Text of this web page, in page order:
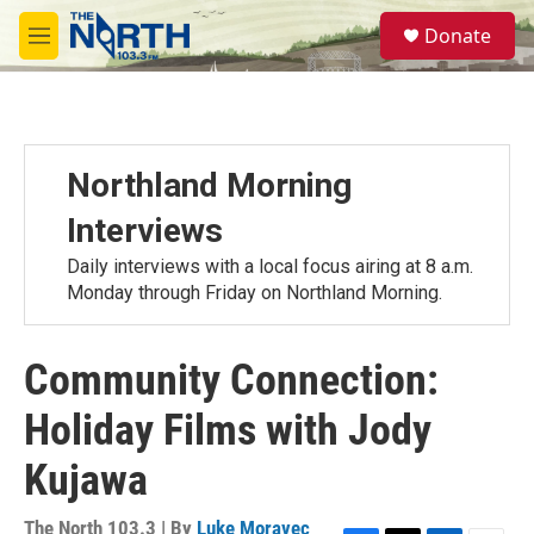
Skip to main content
M
e
S
e
a
Donate
Northland Morning
Interviews
Daily interviews with a local focus airing at 8 a.m.
Monday through Friday on Northland Morning.
Community Connection:
Holiday Films with Jody
Kujawa
The North 103.3 | By Luke Moravec